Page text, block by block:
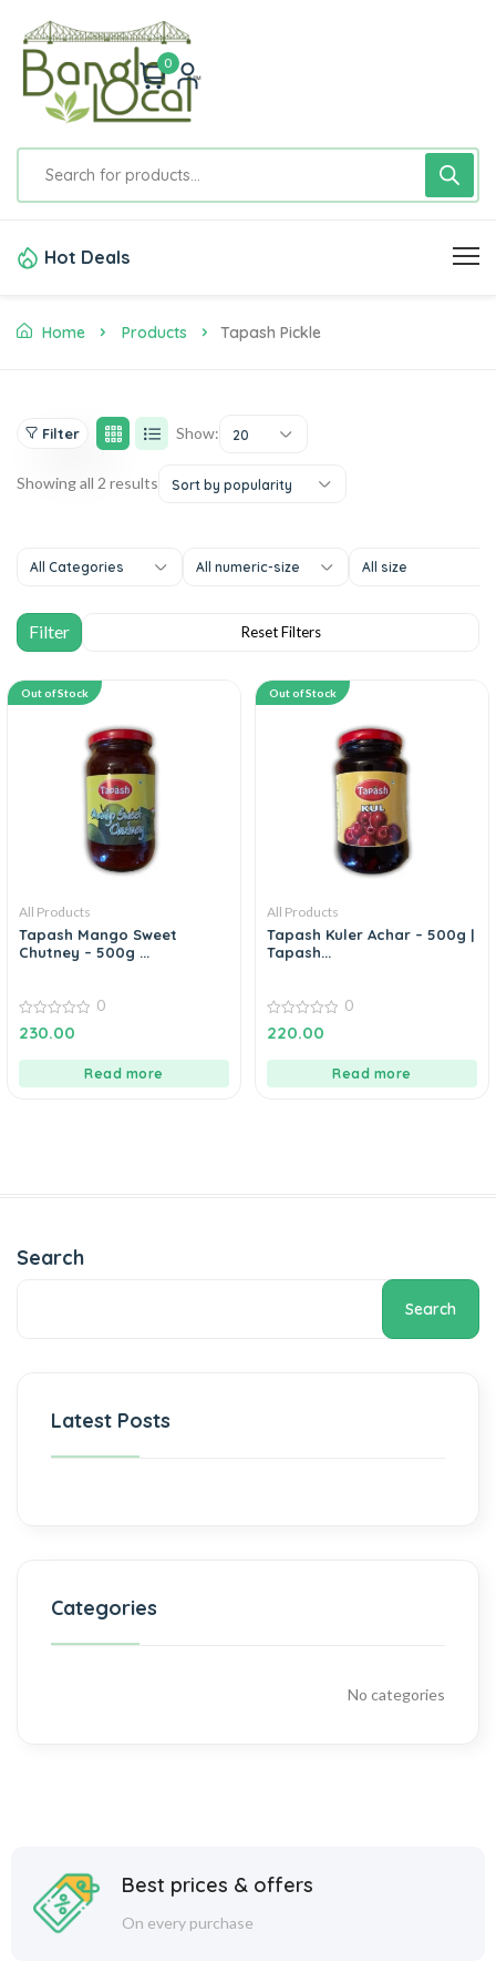
0
Hot Deals
Home Products Tapash Pickle
Filter Show: 20
Showing all 2 results Sort by popularity
All Categories All numeric-size All size
Out of Stock
All Products
Tapash Mango Sweet
Chutney – 500g ...
0
out
0
230.00
Read more
Out of Stock
All Products
Tapash Kuler Achar – 500g |
Tapash...
0
out
0
220.00
Read more
Search
Search
Latest Posts
Categories
No categories
Best prices & offers
On every purchase